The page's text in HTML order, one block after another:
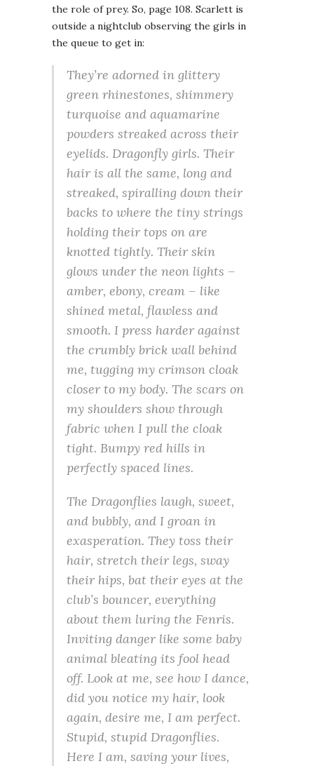
the role of prey. So, page 108. Scarlett is
outside a nightclub observing the girls in
the queue to get in:
They’re adorned in glittery
green rhinestones, shimmery
turquoise and aquamarine
powders streaked across their
eyelids. Dragonfly girls. Their
hair is all the same, long and
streaked, spiralling down their
backs to where the tiny strings
holding their tops on are
knotted tightly. Their skin
glows under the neon lights –
amber, ebony, cream – like
shined metal, flawless and
smooth. I press harder against
the crumbly brick wall behind
me, tugging my crimson cloak
closer to my body. The scars on
my shoulders show through
fabric when I pull the cloak
tight. Bumpy red hills in
perfectly spaced lines.
The Dragonflies laugh, sweet,
and bubbly, and I groan in
exasperation. They toss their
hair, stretch their legs, sway
their hips, bat their eyes at the
club’s bouncer, everything
about them luring the Fenris.
Inviting danger like some baby
animal bleating its fool head
off. Look at me, see how I dance,
did you notice my hair, look
again, desire me, I am perfect.
Stupid, stupid Dragonflies.
Here I am, saving your lives,